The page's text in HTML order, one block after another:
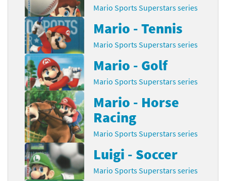
Mario Sports Superstars series
Mario - Tennis
Mario Sports Superstars series
Mario - Golf
Mario Sports Superstars series
Mario - Horse
Racing
Mario Sports Superstars series
Luigi - Soccer
Mario Sports Superstars series